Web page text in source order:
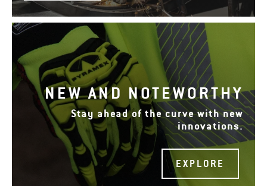
NEW AND NOTEWORTHY
Stay ahead of the curve with new
innovations.
EXPLORE